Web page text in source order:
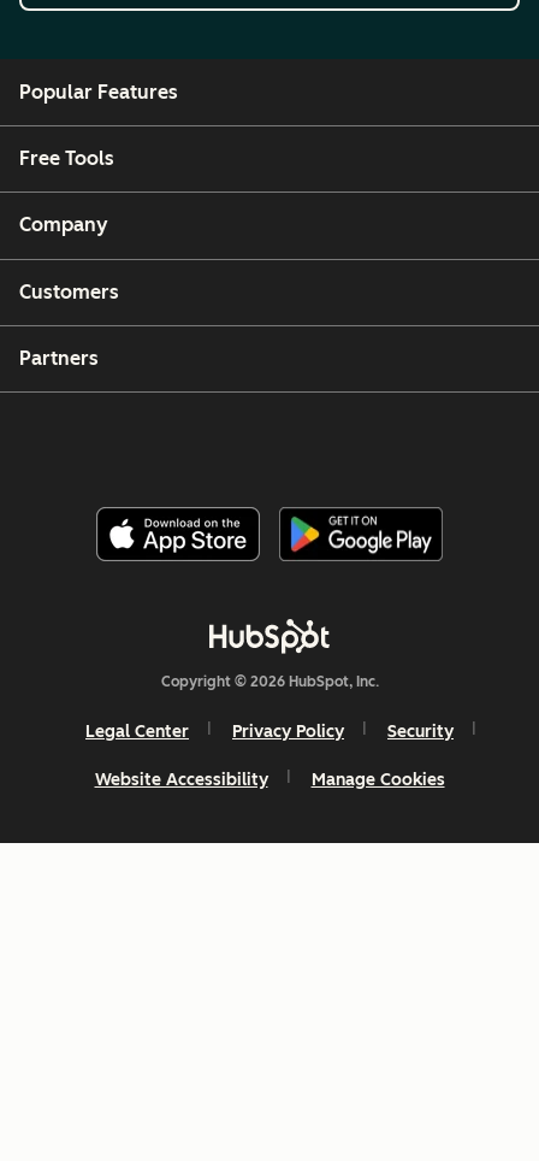
Popular Features
Free Tools
Company
Customers
Partners
Copyright © 2026 HubSpot, Inc.
Legal Center Privacy Policy Security
Website Accessibility Manage Cookies